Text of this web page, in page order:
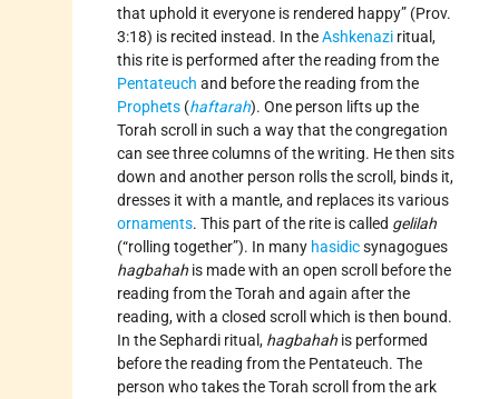
that uphold it everyone is rendered happy” (Prov.
3:18) is recited instead. In theAshkenazi ritual,
this rite is performed after the reading from the
Pentateuch and before the reading from the
Prophets (haftarah). One person lifts up the
Torah scroll in such a way that the congregation
can see three columns of the writing. He then sits
down and another person rolls the scroll, binds it,
dresses it with a mantle, and replaces its various
ornaments. This part of the rite is called gelilah
(“rolling together”). In many hasidicsynagogues
hagbahah is made with an open scroll before the
reading from the Torah and again after the
reading, with a closed scroll which is then bound.
In the Sephardi ritual, hagbahah is performed
before the reading from the Pentateuch. The
person who takes the Torah scroll from the ark